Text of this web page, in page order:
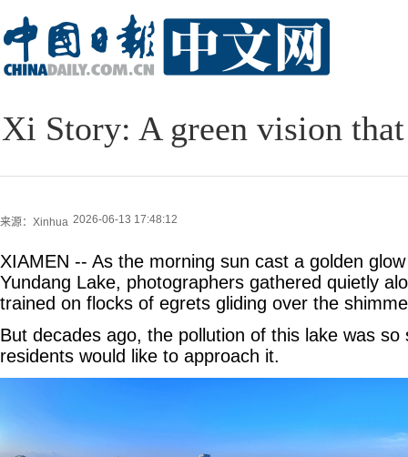
Xi Story: A green vision
来源：Xinhua 2026-06-13 17:48:12
XIAMEN -- As the morning sun cast a golden
Yundang Lake, photographers gathered quietly
trained on flocks of egrets gliding over the
But decades ago, the pollution of this lake was so
residents would like to approach it.